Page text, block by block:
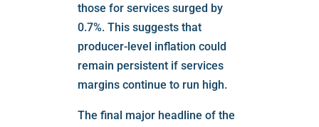
those for services surged by
0.7%. This suggests that
producer-level inflation could
remain persistent if services
margins continue to run high.
The final major headline of the